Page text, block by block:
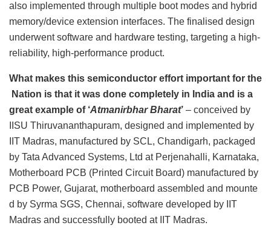
also implemented through multiple boot modes and hybrid
memory/device extension interfaces. The finalised design
underwent software and hardware testing, targeting a high-
reliability, high-performance product.
What makes this semiconductor effort important for the
Nation is that it was done completely in India and is a
great example of ‘Atmanirbhar Bharat’ – conceived by
IISU Thiruvananthapuram, designed and implemented by
IIT Madras, manufactured by SCL, Chandigarh, packaged
by Tata Advanced Systems, Ltd at Perjenahalli, Karnataka,
Motherboard PCB (Printed Circuit Board) manufactured by
PCB Power, Gujarat, motherboard assembled and mounte
d by Syrma SGS, Chennai, software developed by IIT
Madras and successfully booted at IIT Madras.